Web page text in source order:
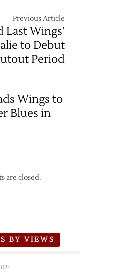
Previous Article
Last Wings’
to Debut
Period
Wings to
Blues in
are closed.
BY VIEWS